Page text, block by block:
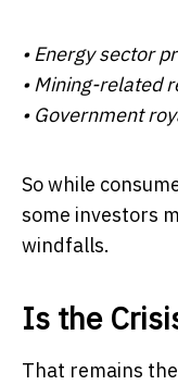
• Energy sector
• Mining-related
• Government
So while
some investors
windfalls.
Is the
That remains